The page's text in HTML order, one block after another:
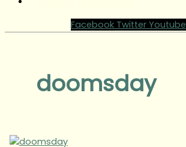
Facebook Twitter Youtube
doomsday